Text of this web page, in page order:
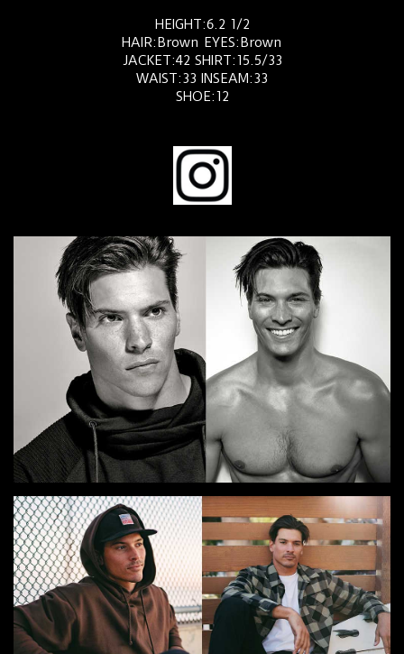
HEIGHT:6.2 1/2
HAIR:Brown EYES:Brown
JACKET:42 SHIRT:15.5/33
WAIST:33 INSEAM:33
SHOE:12